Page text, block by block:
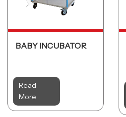
BABY INCUBATOR
Read
More